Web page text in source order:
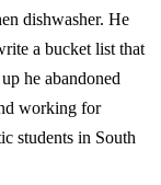
dishwasher. He
a bucket list that
he abandoned
working for
students in South